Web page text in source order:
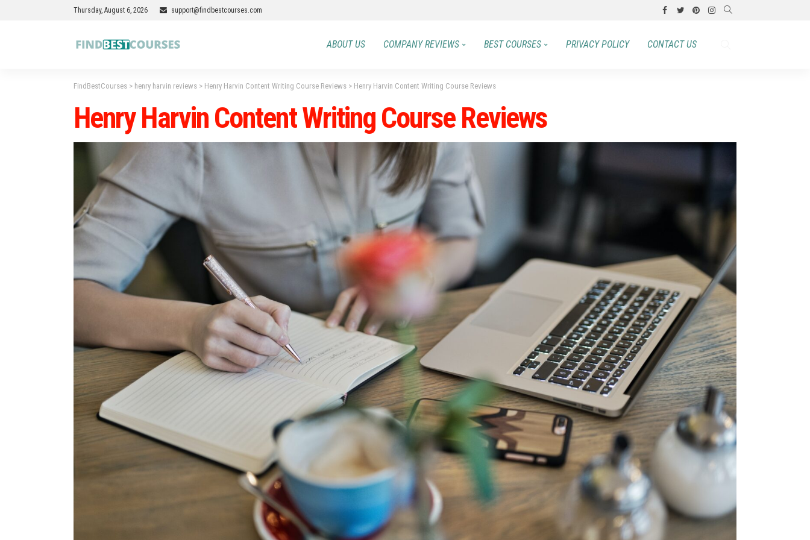
Thursday, August 6, 2026 support@findbestcourses.com
ABOUT US COMPANY REVIEWS BEST COURSES PRIVACY POLICY CONTACT US
FindBestCourses > henry harvin reviews > Henry Harvin Content Writing Course Reviews > Henry Harvin Content Writing Course Reviews
Henry Harvin Content Writing Course Reviews